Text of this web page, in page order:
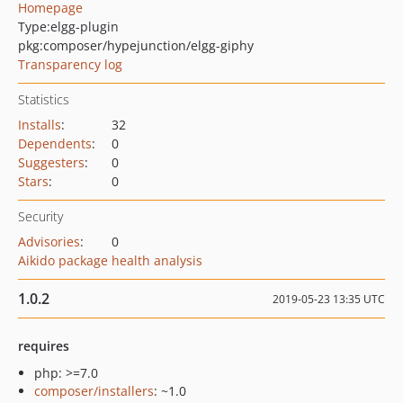
Homepage
Type:elgg-plugin
pkg:composer/hypejunction/elgg-giphy
Transparency log
Statistics
Installs:
32
Dependents:
0
Suggesters:
0
Stars: 0
Security
Advisories:
0
Aikido package health analysis
1.0.2 2019-05-23 13:35 UTC
requires
php: >=7.0
composer/installers: ~1.0